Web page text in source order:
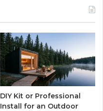
DIY Kit or Professional
Install for an Outdoor